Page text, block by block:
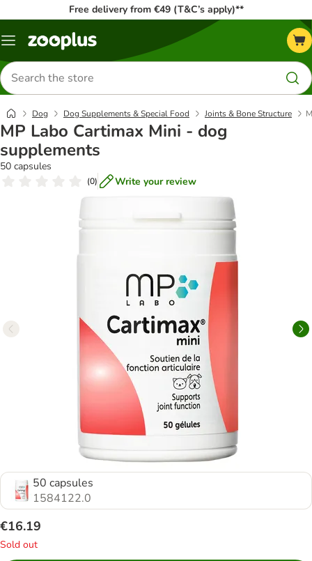
Free delivery from €49 (T&C’s apply)**
Menu
Search
for
products
Dog Dog Supplements & Special Food Joints & Bone Structure
MP Labo Cartimax Mini - dog
supplements
50 capsules
(0) Write your review
50 capsules
1584122.0
€16.19
Sold out